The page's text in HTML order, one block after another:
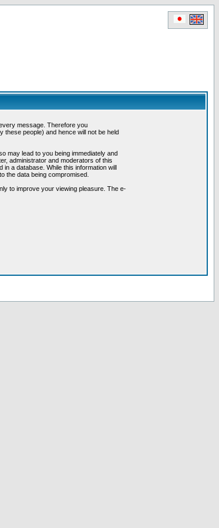
message. Therefore you
people) and hence will not be held
may lead to you being immediately and
administrator and moderators of this
a database. While this information will
the data being compromised.
to improve your viewing pleasure. The e-